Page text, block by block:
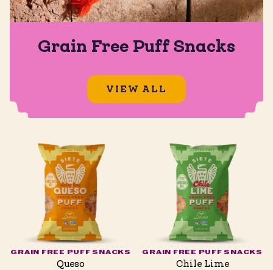
Grain Free Puff Snacks
VIEW ALL
GRAIN FREE PUFF SNACKS
Queso
GRAIN FREE PUFF SNACKS
Chile Lime